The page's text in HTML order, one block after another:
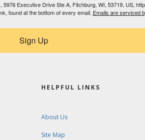
Executive Drive Ste A, Fitchburg, WI, 53719, US,
found at the bottom of every email. Emails are serviced
Sign Up
HELPFUL LINKS
About Us
Site Map